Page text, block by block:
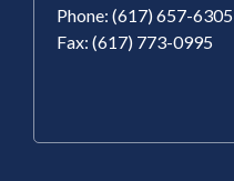
Phone: (617) 657-6305
Fax: (617) 773-0995